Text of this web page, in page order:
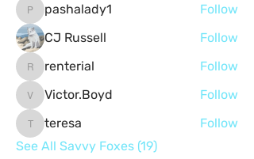
pashalady1
pashalady1
Follow
CJ Russell
Follow
renterial
renterial Follow
Victor.Boyd
Victor.Boyd Follow
teresateresa
Follow
See All Savvy Foxes (19)